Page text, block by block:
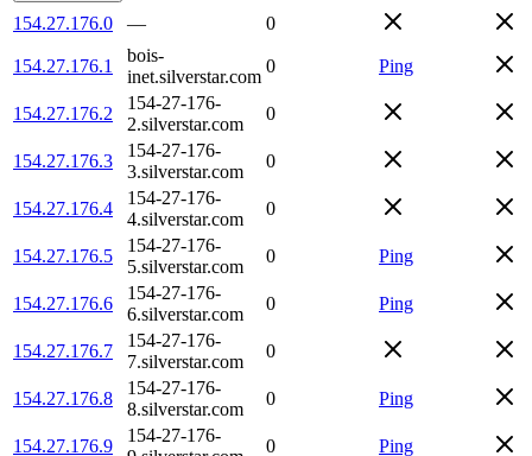
154.27.176.0 — 0
154.27.176.1
bois-
inet.silverstar.com
0 Ping
154.27.176.2
154-27-176-
2.silverstar.com
0
154.27.176.3
154-27-176-
3.silverstar.com
0
154.27.176.4
154-27-176-
4.silverstar.com
0
154.27.176.5
154-27-176-
5.silverstar.com
0 Ping
154.27.176.6
154-27-176-
6.silverstar.com
0 Ping
154.27.176.7
154-27-176-
7.silverstar.com
0
154.27.176.8
154-27-176-
8.silverstar.com
0 Ping
154.27.176.9
154-27-176-
0 Ping